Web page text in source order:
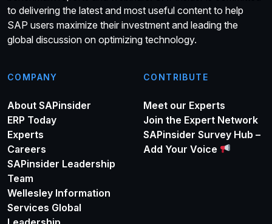
to delivering the latest and most useful content to help
SAP users maximize their investment and leading the
global discussion on optimizing technology.
COMPANY
About SAPinsider
ERP Today
Experts
Careers
SAPinsider Leadership
Team
Wellesley Information
Services Global
CONTRIBUTE
Meet our Experts
Join the Expert Network
SAPinsider Survey Hub –
Add Your Voice